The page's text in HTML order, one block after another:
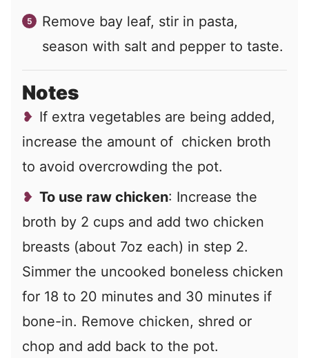
Remove bay leaf, stir in pasta,
season with salt and pepper to taste.
Notes
If extra vegetables are being added,
increase the amount of chicken broth
to avoid overcrowding the pot.
To use raw chicken: Increase the
broth by 2 cups and add two chicken
breasts (about 7oz each) in step 2.
Simmer the uncooked boneless chicken
for 18 to 20 minutes and 30 minutes if
bone-in. Remove chicken, shred or
chop and add back to the pot.